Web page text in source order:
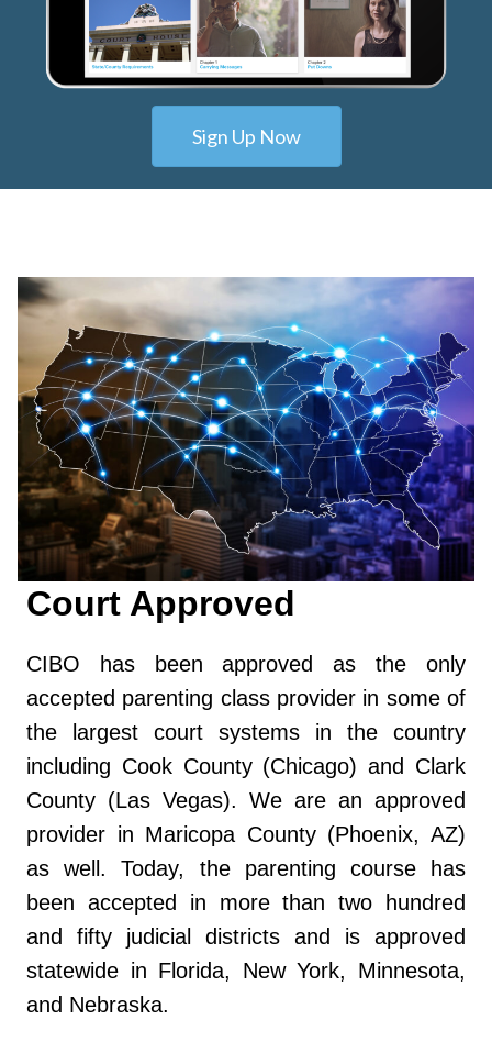
Sign Up Now
Court Approved
CIBO has been approved as the only
accepted parenting class provider in some of
the largest court systems in the country
including Cook County (Chicago) and Clark
County (Las Vegas). We are an approved
provider in Maricopa County (Phoenix, AZ)
as well. Today, the parenting course has
been accepted in more than two hundred
and fifty judicial districts and is approved
statewide in Florida, New York, Minnesota,
and Nebraska.